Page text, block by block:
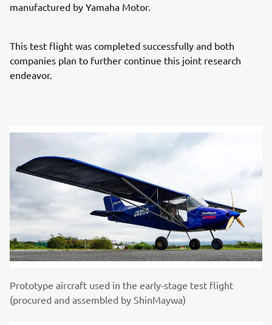
manufactured by Yamaha Motor.
This test flight was completed successfully and both
companies plan to further continue this joint research
endeavor.
Prototype aircraft used in the early-stage test flight
(procured and assembled by ShinMaywa)